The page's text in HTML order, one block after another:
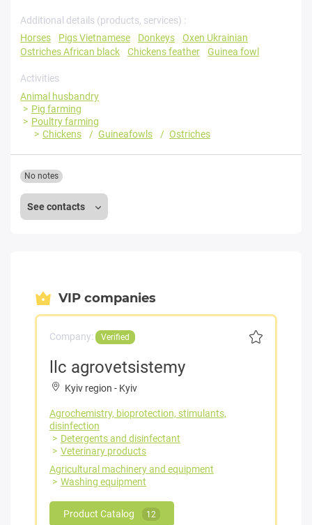
Additional details (products, services) :
Horses
Pigs Vietnamese Donkeys
Oxen Ukrainian
Ostriches African black
Chickens feather Guinea fowl
Activities
Animal husbandry
Pig farming
Poultry farming
Chickens
Guineafowls Ostriches
See contacts
No notes
VIP companies
Company: Verified
llc agrovetsistemy
Kyiv region - Kyiv
Agrochemistry, bioprotection, stimulants,
disinfection
Detergents and disinfectant
Veterinary products
Agricultural machinery and equipment
Washing equipment
Product Catalog 12